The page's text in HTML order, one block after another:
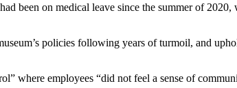
been on medical leave since the summer of 2020,
policies following years of turmoil, and
where employees “did not feel a sense of